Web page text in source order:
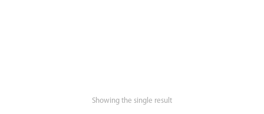
Showing the single result